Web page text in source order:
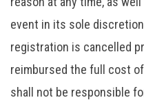
event in its sole
registration is cancelled
reimbursed the full cost
shall not be responsible